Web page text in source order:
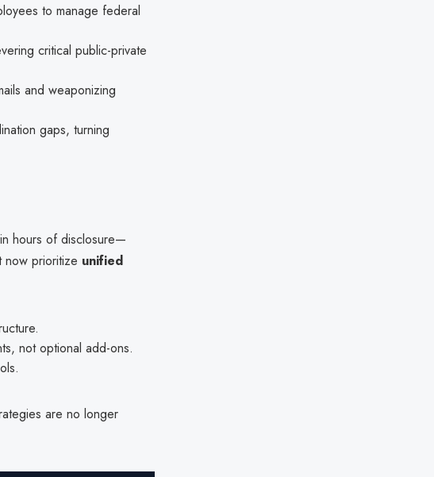
to manage federal
critical public-private
and weaponizing
gaps, turning
hours of disclosure—
now prioritize unified
not optional add-ons.
are no longer